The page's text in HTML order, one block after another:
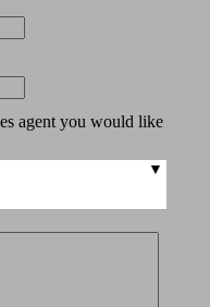
agent you would like